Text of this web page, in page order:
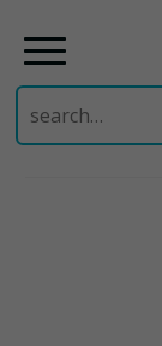
Search
for: